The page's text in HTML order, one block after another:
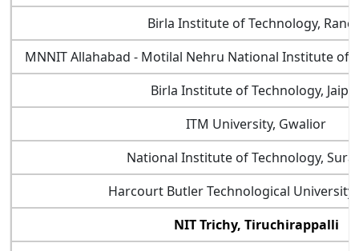
Birla Institute of Technology,
MNNIT Allahabad - Motilal Nehru National Institute of
Birla Institute of Technology,
ITM University, Gwalior
National Institute of Technology,
Harcourt Butler Technological
NIT Trichy, Tiruchirappalli